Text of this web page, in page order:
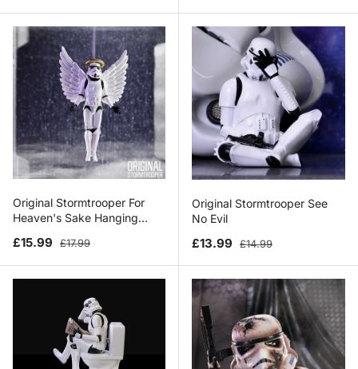
Original Stormtrooper For
Heaven's Sake Hanging
Sale price
£15.99 Regular price
£17.99
Original Stormtrooper See
No Evil
Sale price
£13.99 Regular price
£14.99